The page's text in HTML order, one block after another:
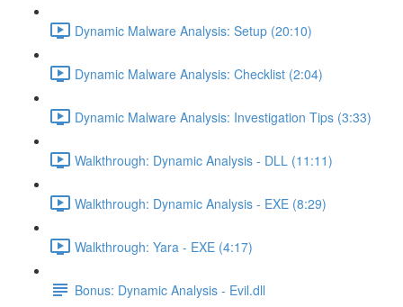
Dynamic Malware Analysis: Setup (20:10)
Dynamic Malware Analysis: Checklist (2:04)
Dynamic Malware Analysis: Investigation Tips (3:33)
Walkthrough: Dynamic Analysis - DLL (11:11)
Walkthrough: Dynamic Analysis - EXE (8:29)
Walkthrough: Yara - EXE (4:17)
Bonus: Dynamic Analysis - Evil.dll